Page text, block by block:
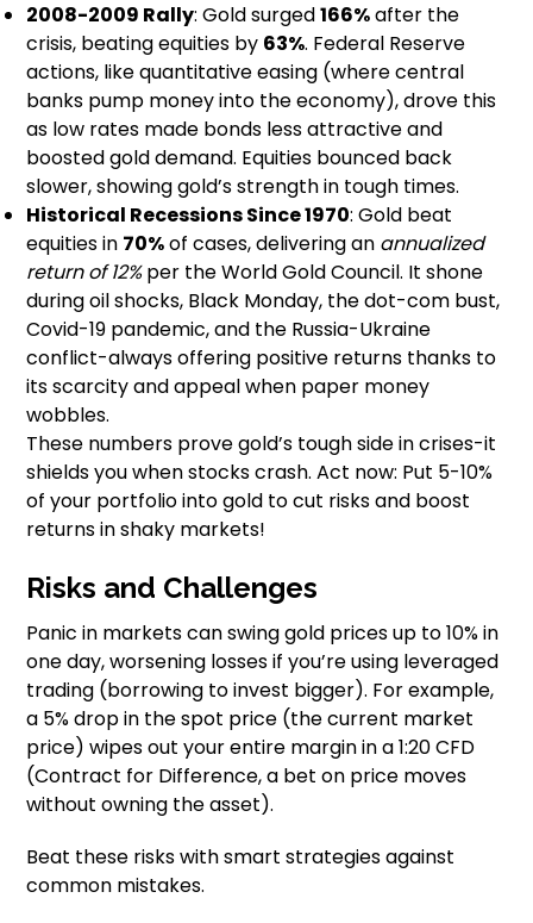
2008-2009 Rally: Gold surged166%after the
crisis, beating equities by 63%. Federal Reserve
actions, like quantitative easing (where central
banks pump money into the economy), drove this
as low rates made bonds less attractive and
boosted gold demand. Equities bounced back
slower, showing gold’s strength in tough times.
Historical Recessions Since 1970: Gold beat
equities in 70%of cases, delivering an annualized
return of 12%per the World Gold Council. It shone
during oil shocks, Black Monday, the dot-com bust,
Covid-19 pandemic, and the Russia-Ukraine
conflict-always offering positive returns thanks to
its scarcity and appeal when paper money
wobbles.
These numbers prove gold’s tough side in crises-it
shields you when stocks crash. Act now: Put 5-10%
of your portfolio into gold to cut risks and boost
returns in shaky markets!
Risks and Challenges
Panic in markets can swing gold prices up to 10% in
one day, worsening losses if you’re using leveraged
trading (borrowing to invest bigger). For example,
a 5% drop in the spot price (the current market
price) wipes out your entire margin in a 1:20 CFD
(Contract for Difference, a bet on price moves
without owning the asset).
Beat these risks with smart strategies against
common mistakes.